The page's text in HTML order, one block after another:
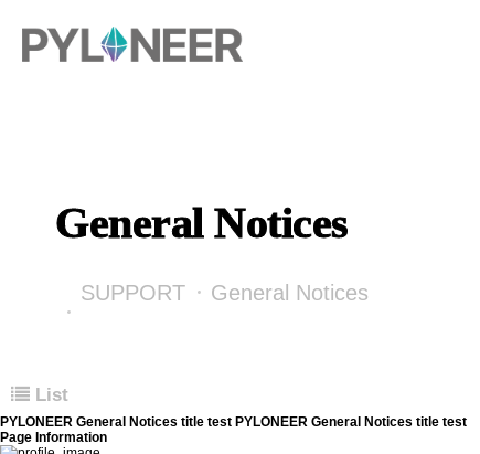
General Notices
SUPPORT General Notices
List
PYLONEER General Notices title test PYLONEER General Notices title test
Page Information